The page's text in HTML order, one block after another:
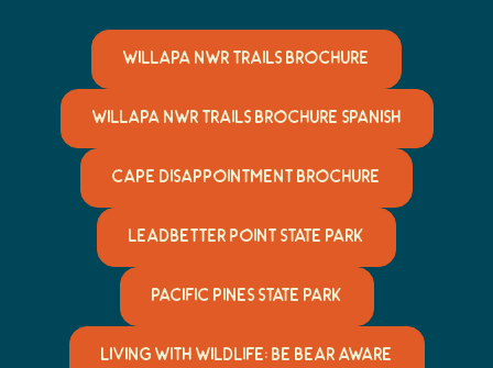
WILLAPA NWR TRAILS BROCHURE
WILLAPA NWR TRAILS BROCHURE SPANISH
CAPE DISAPPOINTMENT BROCHURE
LEADBETTER POINT STATE PARK
PACIFIC PINES STATE PARK
LIVING WITH WILDLIFE: BE BEAR AWARE